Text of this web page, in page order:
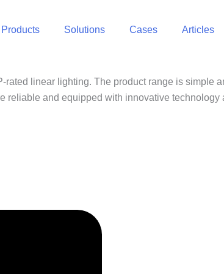
Products Solutions Cases Articles
linear lighting. The product range is simple
reliable and equipped with innovative technology